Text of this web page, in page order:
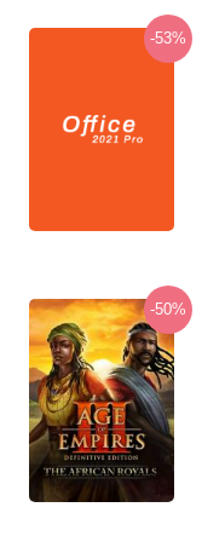
-53%
-50%